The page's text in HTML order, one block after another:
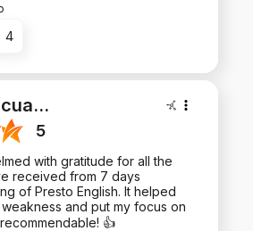
4
...
5
with gratitude for all the
received from 7 days
of Presto English. It helped
and put my focus on
👍